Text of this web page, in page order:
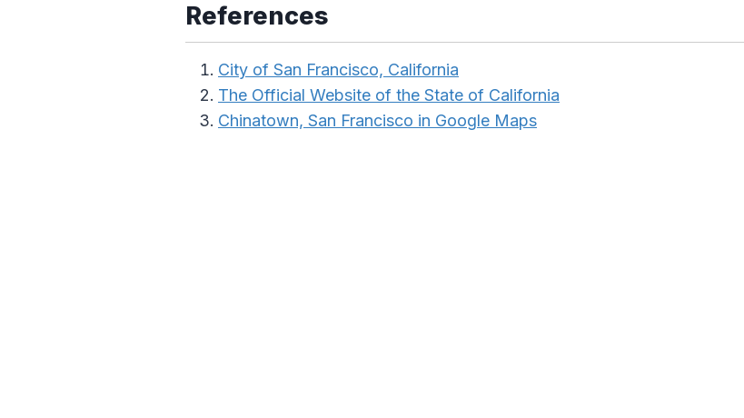
References
City of San Francisco, California
The Official Website of the State of California
Chinatown, San Francisco in Google Maps